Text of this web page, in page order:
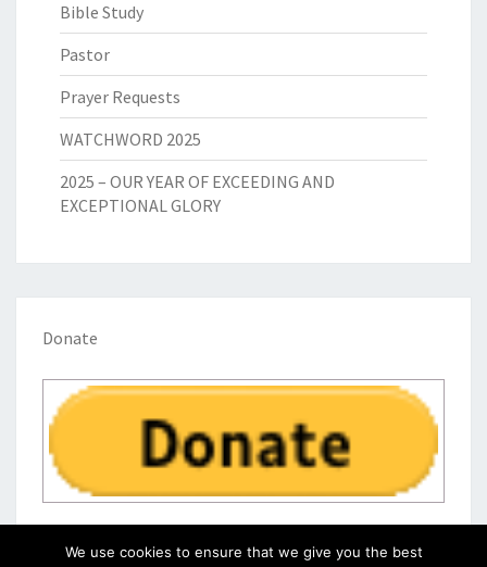
Bible Study
Pastor
Prayer Requests
WATCHWORD 2025
2025 – OUR YEAR OF EXCEEDING AND
EXCEPTIONAL GLORY
Donate
We use cookies to ensure that we give you the best